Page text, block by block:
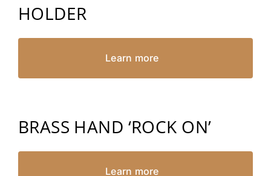
HOLDER
Learn more
BRASS HAND ‘ROCK ON’
Learn more